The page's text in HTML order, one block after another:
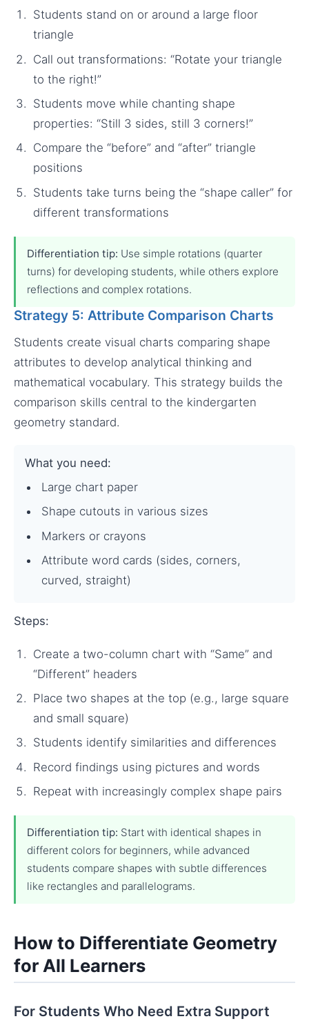
Students stand on or around a large floor
triangle
Call out transformations: “Rotate your triangle
to the right!”
Students move while chanting shape
properties: “Still 3 sides, still 3 corners!”
Compare the “before” and “after” triangle
positions
Students take turns being the “shape caller” for
different transformations
Differentiation tip: Use simple rotations (quarter
turns) for developing students, while others explore
reflections and complex rotations.
Strategy 5: Attribute Comparison Charts
Students create visual charts comparing shape
attributes to develop analytical thinking and
mathematical vocabulary. This strategy builds the
comparison skills central to the kindergarten
geometry standard.
What you need:
Large chart paper
Shape cutouts in various sizes
Markers or crayons
Attribute word cards (sides, corners,
curved, straight)
Steps:
Create a two-column chart with “Same” and
“Different” headers
Place two shapes at the top (e.g., large square
and small square)
Students identify similarities and differences
Record findings using pictures and words
Repeat with increasingly complex shape pairs
Differentiation tip: Start with identical shapes in
different colors for beginners, while advanced
students compare shapes with subtle differences
like rectangles and parallelograms.
How to Differentiate Geometry
for All Learners
For Students Who Need Extra Support